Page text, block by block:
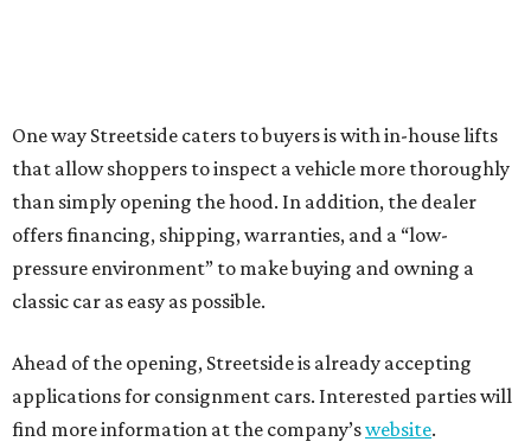
One way Streetside caters to buyers is with in-house lifts
that allow shoppers to inspect a vehicle more thoroughly
than simply opening the hood. In addition, the dealer
offers financing, shipping, warranties, and a “low-
pressure environment” to make buying and owning a
classic car as easy as possible.
Ahead of the opening, Streetside is already accepting
applications for consignment cars. Interested parties will
find more information at the company’swebsite.